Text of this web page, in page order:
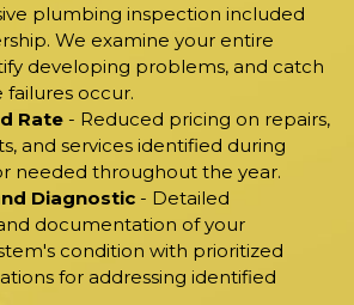
plumbing inspection included
We examine your entire
developing problems, and catch
failures occur.
Rate - Reduced pricing on repairs,
and services identified during
needed throughout the year.
Diagnostic - Detailed
documentation of your
condition with prioritized
for addressing identified